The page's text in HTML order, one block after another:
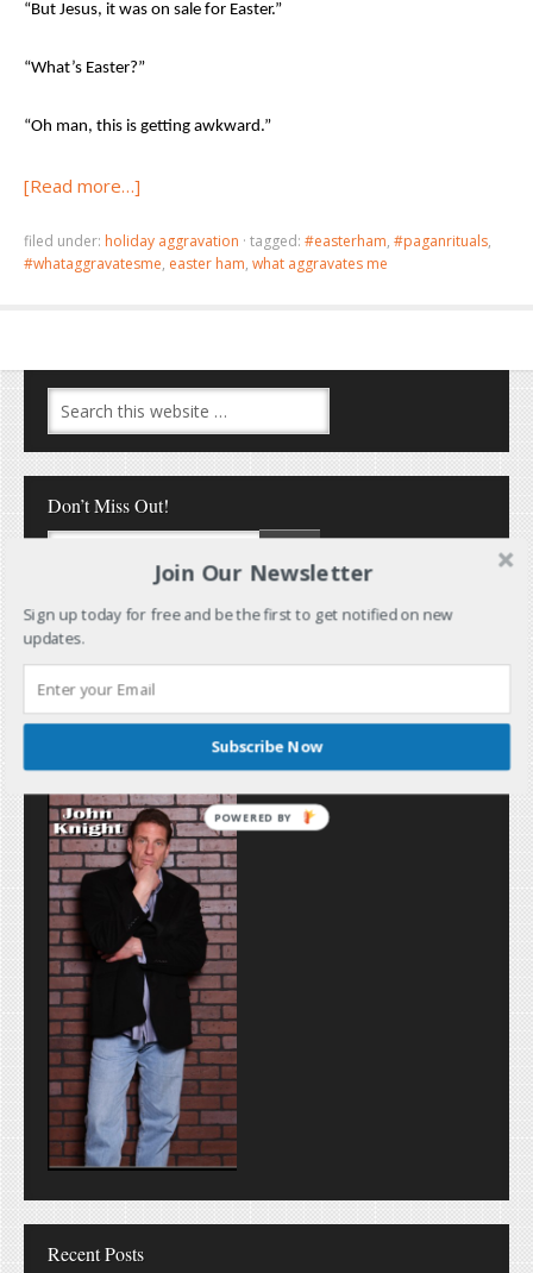
“But Jesus, it was on sale for Easter.”
“What’s Easter?”
“Oh man, this is getting awkward.”
[Read more…]
filed under: holiday aggravation · tagged: #easterham, #paganrituals,
#whataggravatesme, easter ham, what aggravates me
Don’t Miss Out!
Follow Me
Recent Posts
Join Our Newsletter
Sign up today for free and be the first to get notified on new
updates.
Subscribe Now
POWERED BY